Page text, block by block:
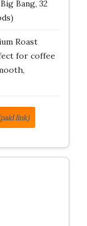
Bang, 32
Roast
for coffee
link)